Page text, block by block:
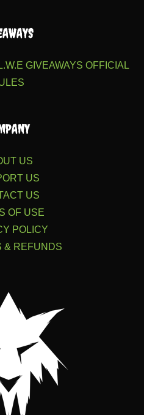
L.W.E GIVEAWAYS OFFICIAL
US
US
US
OF USE
POLICY
& REFUNDS